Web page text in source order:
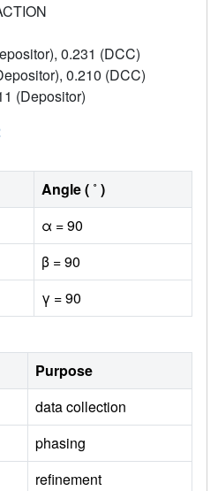
0.231 (DCC)
0.210 (DCC)
(Depositor)
Angle ( ˚ )
α = 90
β = 90
γ = 90
Purpose
data collection
phasing
refinement